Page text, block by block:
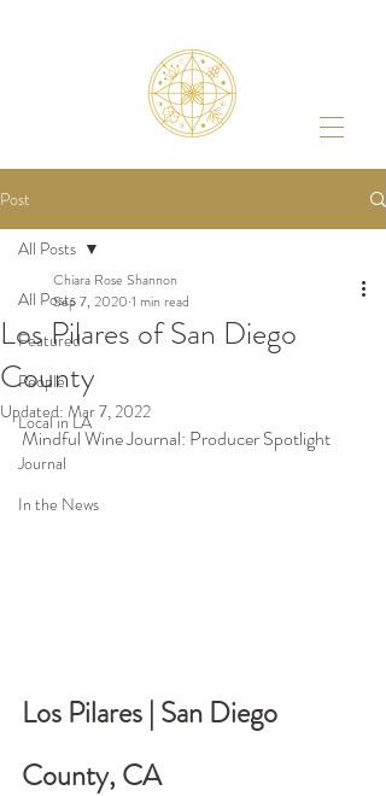
Post
All Posts
Featured
People
Local in LA
Journal
In the News
All Posts
Los Pilares of San Diego
County
Chiara Rose Shannon
Sep 7, 2020 1 min read
Updated: Mar 7, 2022
Mindful Wine Journal: Producer Spotlight
Los Pilares | San Diego
County, CA